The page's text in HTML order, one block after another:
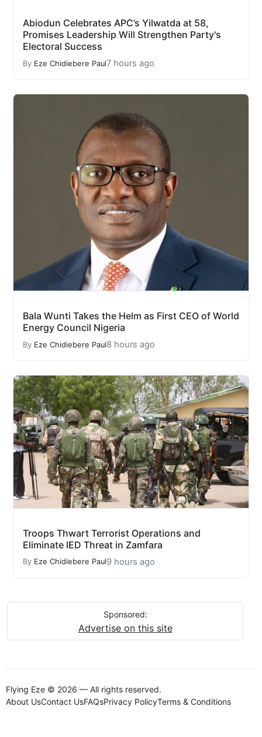
Abiodun Celebrates APC’s Yilwatda at 58,
Promises Leadership Will Strengthen Party's
Electoral Success
By Eze Chidiebere Paul7 hours ago
Bala Wunti Takes the Helm as First CEO of World
Energy Council Nigeria
By Eze Chidiebere Paul8 hours ago
Troops Thwart Terrorist Operations and
Eliminate IED Threat in Zamfara
By Eze Chidiebere Paul9 hours ago
Sponsored:
Advertise on this site
Flying Eze © 2026 — All rights reserved.
About UsContact UsFAQsPrivacy PolicyTerms & Conditions